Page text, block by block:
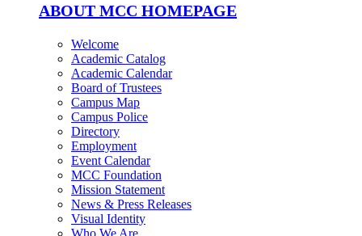
ABOUT MCC HOMEPAGE
Welcome
Academic Catalog
Academic Calendar
Board of Trustees
Campus Map
Campus Police
Directory
Employment
Event Calendar
MCC Foundation
Mission Statement
News & Press Releases
Visual Identity